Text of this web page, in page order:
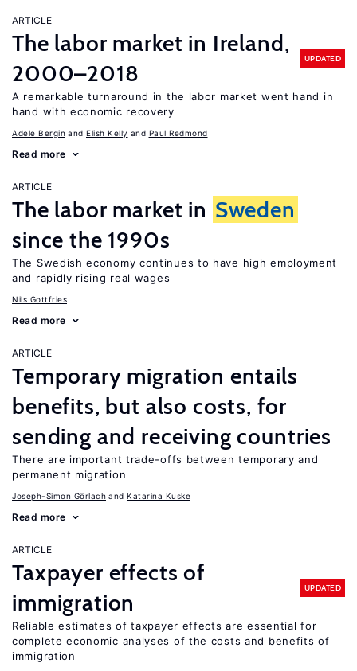
ARTICLE
The labor market in Ireland,
2000–2018
UPDATED
A remarkable turnaround in the labor market went hand in
hand with economic recovery
Adele Bergin Elish Kelly Paul Redmond
Read more
ARTICLE
The labor market in Sweden
since the 1990s
The Swedish economy continues to have high employment
and rapidly rising real wages
Nils Gottfries
Read more
ARTICLE
Temporary migration entails
benefits, but also costs, for
sending and receiving countries
There are important trade-offs between temporary and
permanent migration
Joseph-Simon Görlach Katarina Kuske
Read more
ARTICLE
Taxpayer effects of
immigration
UPDATED
Reliable estimates of taxpayer effects are essential for
complete economic analyses of the costs and benefits of
immigration